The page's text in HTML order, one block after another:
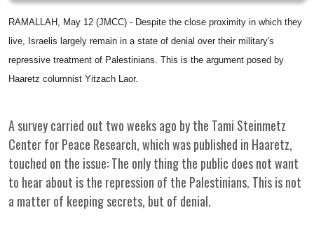
RAMALLAH, May 12 (JMCC) - Despite the close proximity in which they
live, Israelis largely remain in a state of denial over their military's
repressive treatment of Palestinians. This is the argument posed by
Haaretz columnist Yitzach Laor.
A survey carried out two weeks ago by the Tami Steinmetz
Center for Peace Research, which was published in Haaretz,
touched on the issue: The only thing the public does not want
to hear about is the repression of the Palestinians. This is not
a matter of keeping secrets, but of denial.